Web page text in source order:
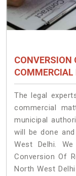
CONVERSION
COMMERCIAL
The legal
commercial
municipal
will be done
West Delhi.
Conversion Of
North West